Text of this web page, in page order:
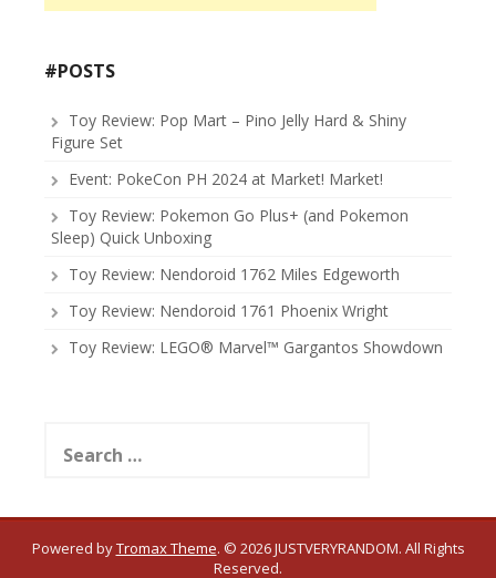
#POSTS
Toy Review: Pop Mart – Pino Jelly Hard & Shiny
Figure Set
Event: PokeCon PH 2024 at Market! Market!
Toy Review: Pokemon Go Plus+ (and Pokemon
Sleep) Quick Unboxing
Toy Review: Nendoroid 1762 Miles Edgeworth
Toy Review: Nendoroid 1761 Phoenix Wright
Toy Review: LEGO® Marvel™ Gargantos Showdown
for:
Powered byTromax Theme. © 2026 JUSTVERYRANDOM. All Rights
Reserved.